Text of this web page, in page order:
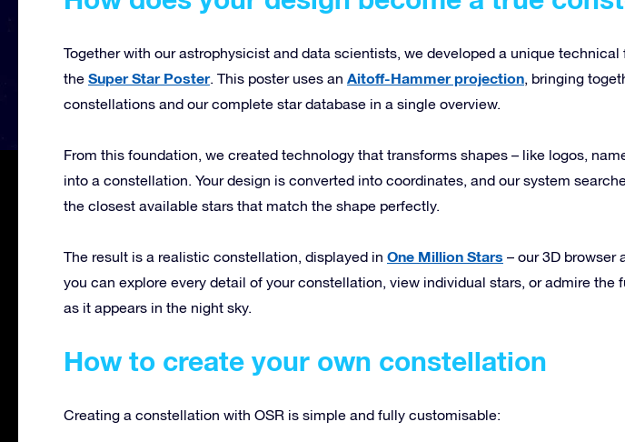
Together with our astrophysicist and data scientists, we developed a unique
the Super Star Poster. This poster uses an Aitoff-Hammer projection, bringing
constellations and our complete star database in a single overview.
From this foundation, we created technology that transforms shapes – like logos,
into a constellation. Your design is converted into coordinates, and our system
the closest available stars that match the shape perfectly.
The result is a realistic constellation, displayed in One Million Stars – our 3D browser
you can explore every detail of your constellation, view individual stars, or admire the
as it appears in the night sky.
How to create your own constellation
Creating a constellation with OSR is simple and fully customisable: